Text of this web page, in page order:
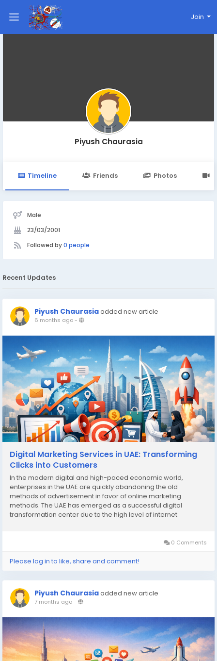
Join
Piyush Chaurasia
Timeline Friends Photos
Male
23/03/2001
Followed by0 people
Recent Updates
Piyush Chaurasiaadded new article
6 months ago-
Digital Marketing Services in UAE: Transforming
Clicks into Customers
In the modern digital and high-paced economic world,
enterprises in the UAE are quickly abandoning the old
methods of advertisement in favor of online marketing
methods. The UAE has emerged as a successful digital
transformation center due to the high level of internet
0 Comments
Please log in to like, share and comment!
Piyush Chaurasiaadded new article
7 months ago-